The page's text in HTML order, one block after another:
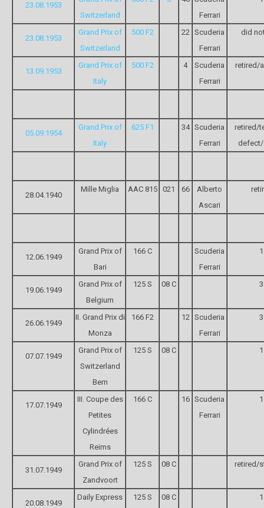
23.08.1953
Switzerland
Ferrari
23.08.1953
Grand Prix of
Switzerland
500 F2 22 Scuderia
Ferrari
did
13.09.1953
Grand Prix of
Italy
500 F2 4
Scuderia
Ferrari
retired/
05.09.1954
Grand Prix of
Italy
625 F1 34 Scuderia
Ferrari
retired/
28.04.1940
Mille Miglia AAC 815 021 66
Alberto
Ascari
12.06.1949
Grand Prix of
Bari
166 C
Scuderia
Ferrari
19.06.1949
Grand Prix of
Belgium
125 S 08 C
26.06.1949
II. Grand Prix di
Monza
166 F2 12 Scuderia
Ferrari
07.07.1949
Grand Prix of
Switzerland
Bern
125 S 08 C
17.07.1949
III. Coupe des
Petites
Cylindrées
Reims
166 C 16 Scuderia
Ferrari
31.07.1949
Grand Prix of
Zandvoort
125 S 08 C retired/
20.08.1949
Daily Express
125 S 08 C